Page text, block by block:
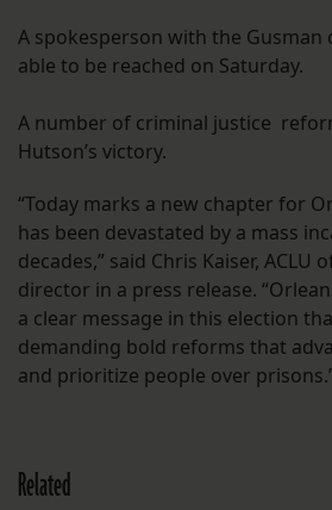
A spokesperson with the Gusman
able to be reached on Saturday.
A number of criminal justice
Hutson’s victory.
“Today marks a new chapter for
has been devastated by a mass
decades,” said Chris Kaiser, ACLU
director in a press release.
a clear message in this election
demanding bold reforms that
and prioritize people over
Related